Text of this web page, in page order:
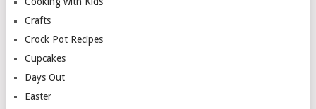
Crafts
Crock Pot Recipes
Cupcakes
Days Out
Easter